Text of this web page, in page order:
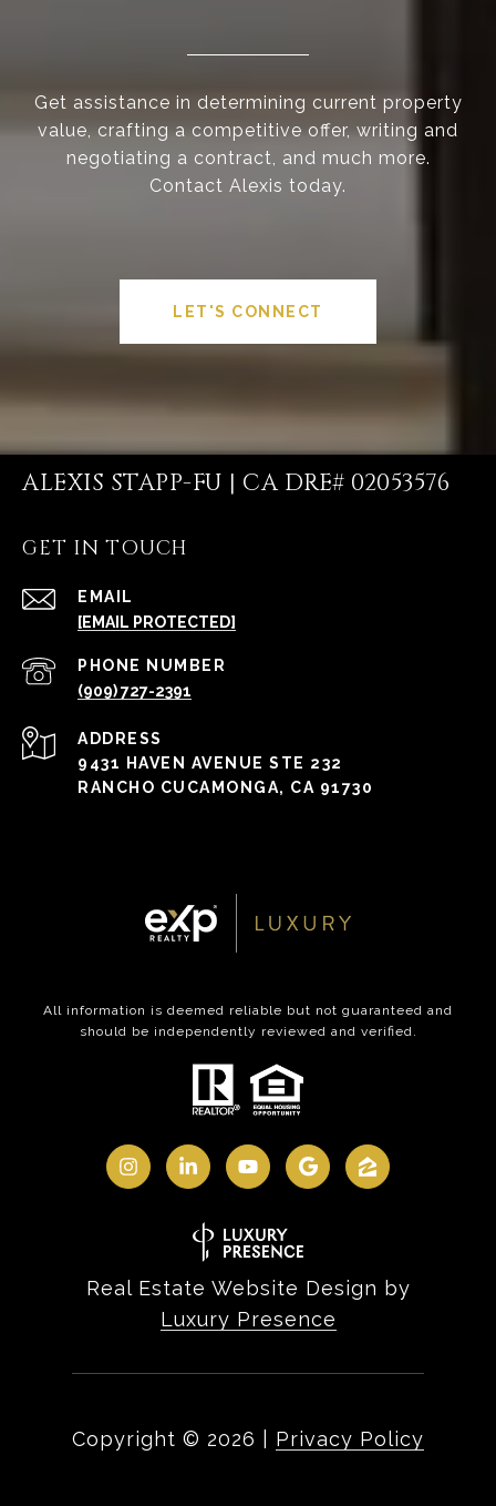
Get assistance in determining current property
value, crafting a competitive offer, writing and
negotiating a contract, and much more.
Contact Alexis today.
LET'S CONNECT
ALEXIS STAPP-FU | CA DRE# 02053576
GET IN TOUCH
EMAIL
[EMAIL PROTECTED]
PHONE NUMBER
(909) 727-2391
ADDRESS
9431 HAVEN AVENUE STE 232
RANCHO CUCAMONGA, CA 91730
All information is deemed reliable but not guaranteed and
should be independently reviewed and verified.
Real Estate Website Design by
Luxury Presence
Copyright © 2026 Privacy Policy